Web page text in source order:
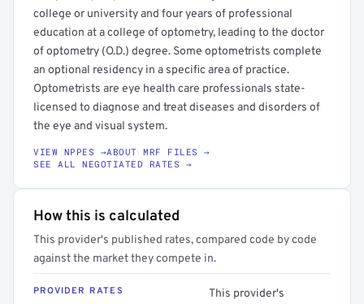
college or university and four years of professional
education at a college of optometry, leading to the doctor
of optometry (O.D.) degree. Some optometrists complete
an optional residency in a specific area of practice.
Optometrists are eye health care professionals state-
licensed to diagnose and treat diseases and disorders of
the eye and visual system.
VIEW NPPES →ABOUT MRF FILES →
SEE ALL NEGOTIATED RATES →
How this is calculated
This provider's published rates, compared code by code
against the market they compete in.
PROVIDER RATES
This provider's